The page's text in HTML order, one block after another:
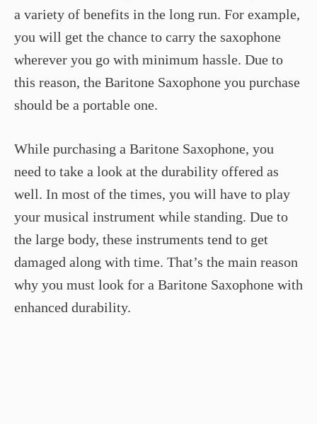
a variety of benefits in the long run. For example,
you will get the chance to carry the saxophone
wherever you go with minimum hassle. Due to
this reason, the Baritone Saxophone you purchase
should be a portable one.
While purchasing a Baritone Saxophone, you
need to take a look at the durability offered as
well. In most of the times, you will have to play
your musical instrument while standing. Due to
the large body, these instruments tend to get
damaged along with time. That’s the main reason
why you must look for a Baritone Saxophone with
enhanced durability.